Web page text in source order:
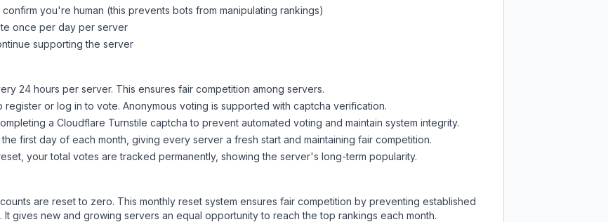
you're human (this prevents bots from manipulating rankings)
once per day per server
supporting the server
24 hours per server. This ensures fair competition among servers.
register or log in to vote. Anonymous voting is supported with captcha verification.
a Cloudflare Turnstile captcha to prevent automated voting and maintain system integrity.
first day of each month, giving every server a fresh start and maintaining fair competition.
your total votes are tracked permanently, showing the server's long-term popularity.
are reset to zero. This monthly reset system ensures fair competition by preventing established
It gives new and growing servers an equal opportunity to reach the top rankings each month.